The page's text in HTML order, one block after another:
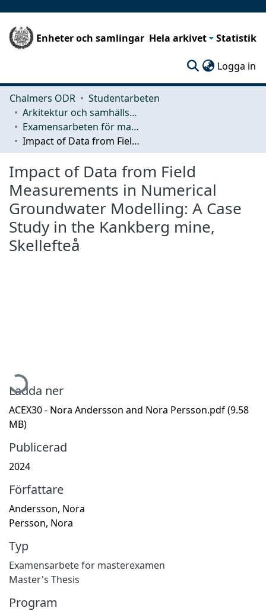
Enheter och samlingar Hela arkivet Statistik
Logga in
Chalmers ODR
Studentarbeten
Arkitektur och samhällsbyggnadsteknik (ACE)
Examensarbeten för masterexamen
Impact of Data from Field Measurements in Numerical Groundwater Modelling: A Case Study in the Kankberg mine, Skellefteå
Impact of Data from Field
Measurements in Numerical
Groundwater Modelling: A Case
Study in the Kankberg mine,
Skellefteå
Hämtar...
Ladda ner
ACEX30 - Nora Andersson and Nora Persson.pdf(9.58
MB)
Publicerad
2024
Författare
Andersson, Nora
Persson, Nora
Typ
Examensarbete för masterexamen
Master's Thesis
Program